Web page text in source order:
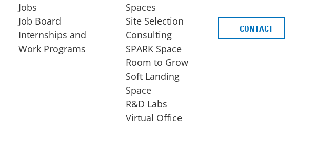
EXPANSION
Jobs
Job Board
Internships and
Work Programs
Spaces
Site Selection
Consulting
SPARK Space
Room to Grow
Soft Landing
Space
R&D Labs
Virtual Office
CONTACT